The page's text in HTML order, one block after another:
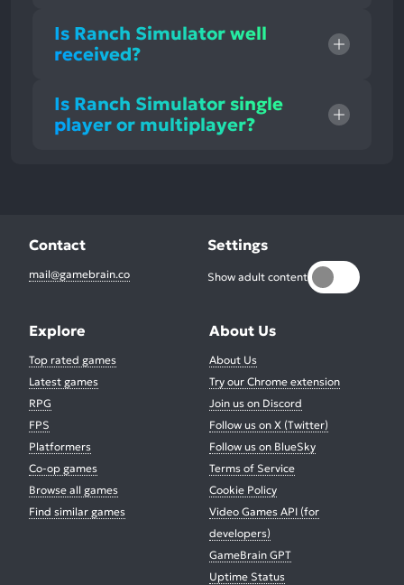
Is Ranch Simulator well
received?
Is Ranch Simulator single
player or multiplayer?
Contact
mail@gamebrain.co
Settings
Show adult content
Explore
Top rated games
Latest games
RPG
FPS
Platformers
Co-op games
Browse all games
Find similar games
About Us
About Us
Try our Chrome extension
Join us on Discord
Follow us on X (Twitter)
Follow us on BlueSky
Terms of Service
Cookie Policy
Video Games API (for
developers)
GameBrain GPT
Uptime Status